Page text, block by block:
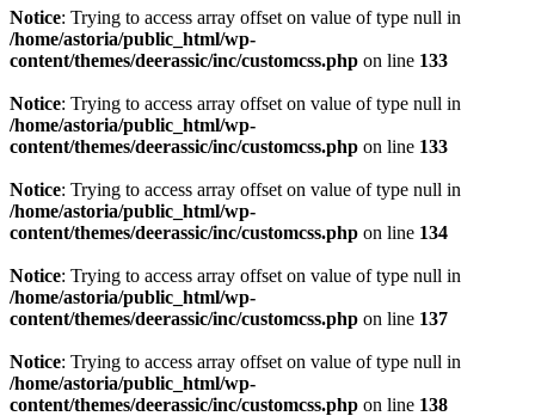
Notice: Trying to access array offset on value of type null in
/home/astoria/public_html/wp-
content/themes/deerassic/inc/customcss.php on line 133
Notice: Trying to access array offset on value of type null in
/home/astoria/public_html/wp-
content/themes/deerassic/inc/customcss.php on line 133
Notice: Trying to access array offset on value of type null in
/home/astoria/public_html/wp-
content/themes/deerassic/inc/customcss.php on line 134
Notice: Trying to access array offset on value of type null in
/home/astoria/public_html/wp-
content/themes/deerassic/inc/customcss.php on line 137
Notice: Trying to access array offset on value of type null in
/home/astoria/public_html/wp-
content/themes/deerassic/inc/customcss.php on line 138